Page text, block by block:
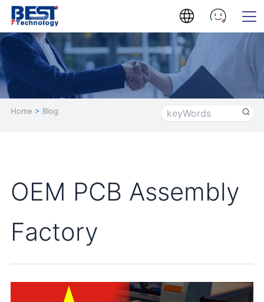
Home > Blog
OEM PCB Assembly
Factory